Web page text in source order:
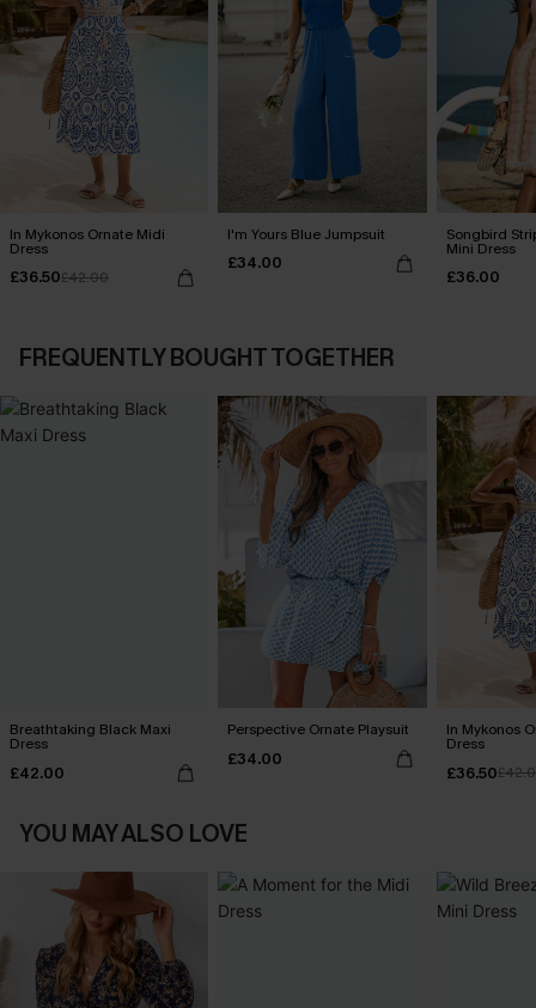
In Mykonos Ornate Midi
Dress
£36.50£42.00
I'm Yours Blue Jumpsuit
£34.00
Songbird
Mini Dress
£36.00
FREQUENTLY BOUGHT TOGETHER
Breathtaking Black Maxi
Dress
£42.00
Perspective Ornate Playsuit
£34.00
In Mykonos
Dress
£36.50
YOU MAY ALSO LOVE